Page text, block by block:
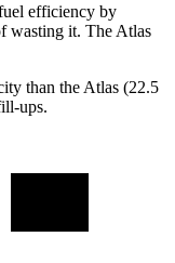
efficiency by
wasting it. The Atlas
than the Atlas (22.5
ups.